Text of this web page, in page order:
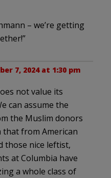
– we’re getting
7, 2024 at 1:30 pm
not value its
can assume the
the Muslim donors
from American
those nice leftist,
at Columbia have
a whole class of